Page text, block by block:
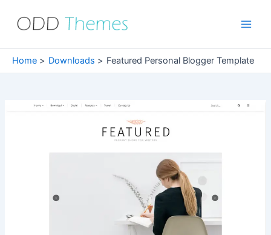
Home Downloads Featured Personal Blogger Template